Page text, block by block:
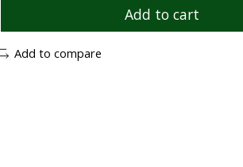
Add to cart
Add to compare